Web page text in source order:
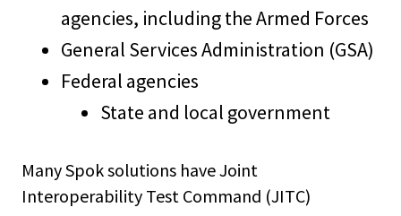
agencies, including the Armed Forces
General Services Administration (GSA)
Federal agencies
State and local government
Many Spok solutions have Joint
Interoperability Test Command (JITC)